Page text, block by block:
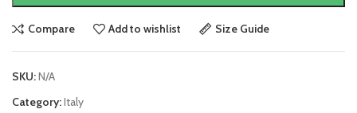
Compare Add to wishlist Size Guide
SKU:N/A
Category:Italy